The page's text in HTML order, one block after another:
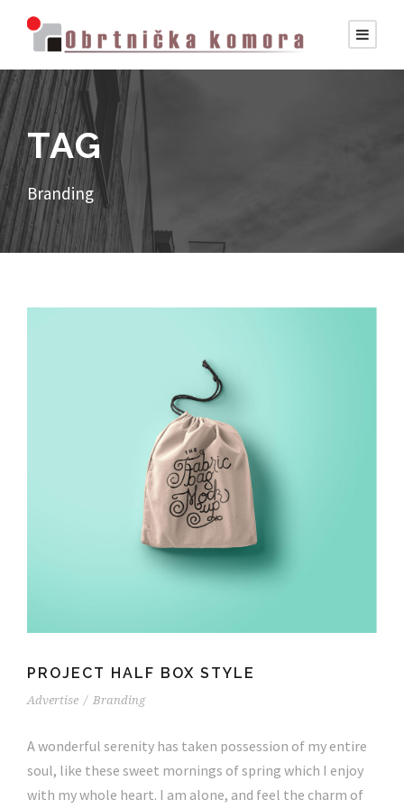
TAG
Branding
PROJECT HALF BOX STYLE
Advertise / Branding
A wonderful serenity has taken possession of my entire
soul, like these sweet mornings of spring which I enjoy
with my whole heart. I am alone, and feel the charm of